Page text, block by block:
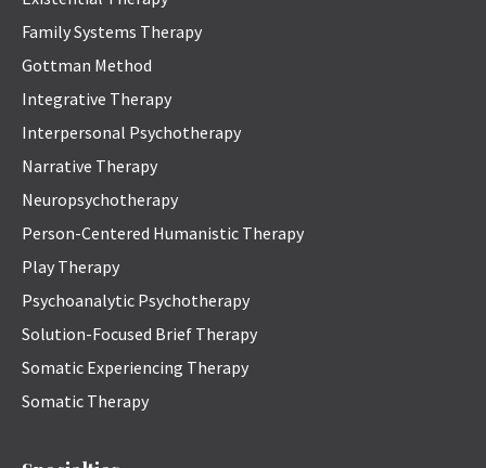
Family Systems Therapy
Gottman Method
Integrative Therapy
Interpersonal Psychotherapy
Narrative Therapy
Neuropsychotherapy
Person-Centered Humanistic Therapy
Play Therapy
Psychoanalytic Psychotherapy
Solution-Focused Brief Therapy
Somatic Experiencing Therapy
Somatic Therapy